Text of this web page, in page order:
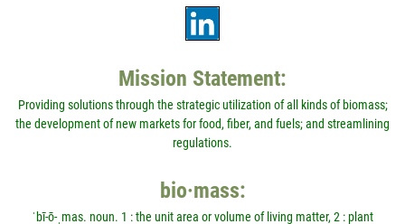
Mission Statement:
Providing solutions through the strategic utilization of all kinds of biomass;
the development of new markets for food, fiber, and fuels; and streamlining
regulations.
bio·mass:
ˈbī-ō-ˌmas. noun. 1 : the unit area or volume of living matter, 2 : plant